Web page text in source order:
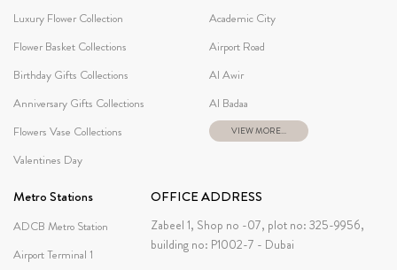
Luxury Flower Collection
Flower Basket Collections
Birthday Gifts Collections
Anniversary Gifts Collections
Flowers Vase Collections
Valentines Day
Academic City
Airport Road
Al Awir
Al Badaa
VIEW MORE...
Metro Stations
ADCB Metro Station
Airport Terminal 1
OFFICE ADDRESS
Zabeel 1, Shop no -07, plot no: 325-9956,
building no: P1002-7 - Dubai